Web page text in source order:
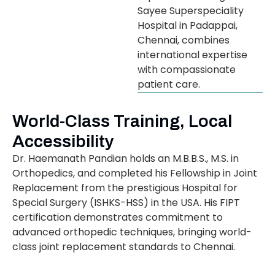
Sayee Superspeciality
Hospital in Padappai,
Chennai, combines
international expertise
with compassionate
patient care.
World-Class Training, Local
Accessibility
Dr. Haemanath Pandian holds an M.B.B.S., M.S. in
Orthopedics, and completed his Fellowship in Joint
Replacement from the prestigious Hospital for
Special Surgery (ISHKS-HSS) in the USA. His FIPT
certification demonstrates commitment to
advanced orthopedic techniques, bringing world-
class joint replacement standards to Chennai.